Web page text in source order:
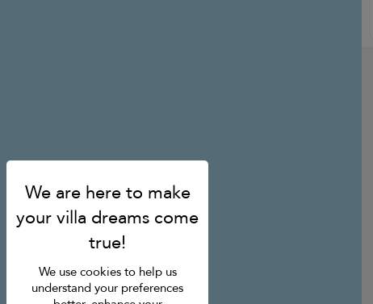
We use cookies to help us
understand your preferences